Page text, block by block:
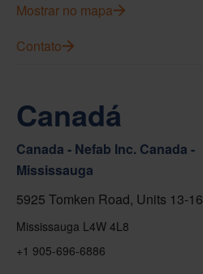
Mostrar no mapa
Contato
Canadá
Canada - Nefab Inc. Canada -
Mississauga
5925 Tomken Road, Units 13-16
Mississauga L4W 4L8
+1 905-696-6886